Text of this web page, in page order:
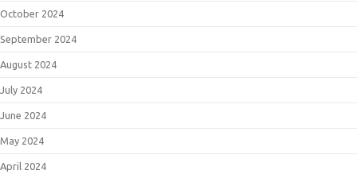
October 2024
September 2024
August 2024
July 2024
June 2024
May 2024
April 2024